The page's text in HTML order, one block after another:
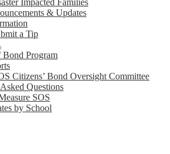
Impacted Families
& Updates
a Tip
Program
Citizens’ Bond Oversight Committee
Questions
SOS
by School